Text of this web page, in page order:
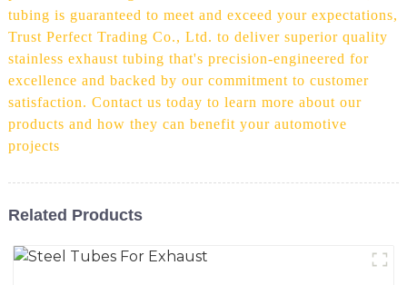
tubing is guaranteed to meet and exceed your expectations,
Trust Perfect Trading Co., Ltd. to deliver superior quality
stainless exhaust tubing that's precision-engineered for
excellence and backed by our commitment to customer
satisfaction. Contact us today to learn more about our
products and how they can benefit your automotive
projects
Related Products